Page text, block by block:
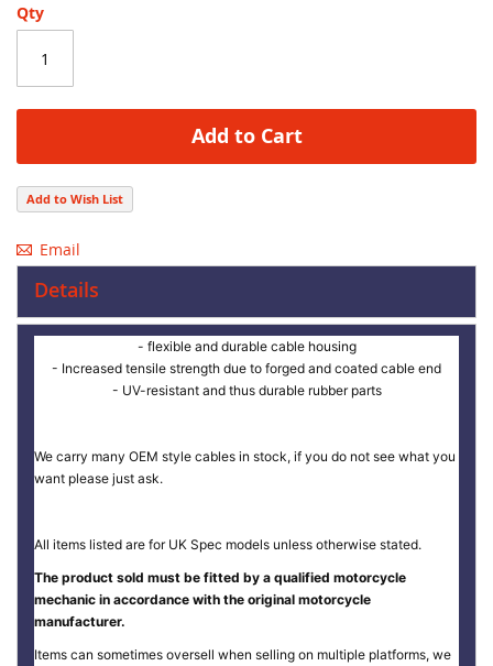
images
Qty
Add to Cart
Add to Wish List
Email
Details
- flexible and durable cable housing
- Increased tensile strength due to forged and coated cable end
- UV-resistant and thus durable rubber parts
We carry many OEM style cables in stock, if you do not see what you
want please just ask.
All items listed are for UK Spec models unless otherwise stated.
The product sold must be fitted by a qualified motorcycle
mechanic in accordance with the original motorcycle
manufacturer.
Items can sometimes oversell when selling on multiple platforms, we